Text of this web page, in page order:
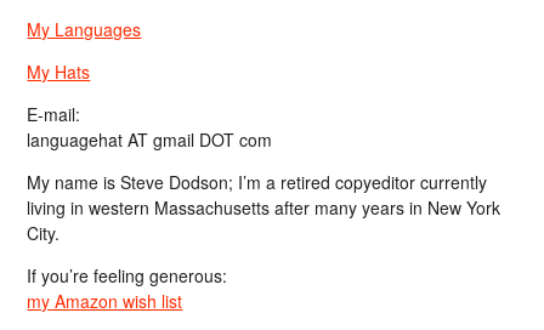
My Languages
My Hats
E-mail:
languagehat AT gmail DOT com
My name is Steve Dodson; I’m a retired copyeditor currently
living in western Massachusetts after many years in New York
City.
If you’re feeling generous:
my Amazon wish list